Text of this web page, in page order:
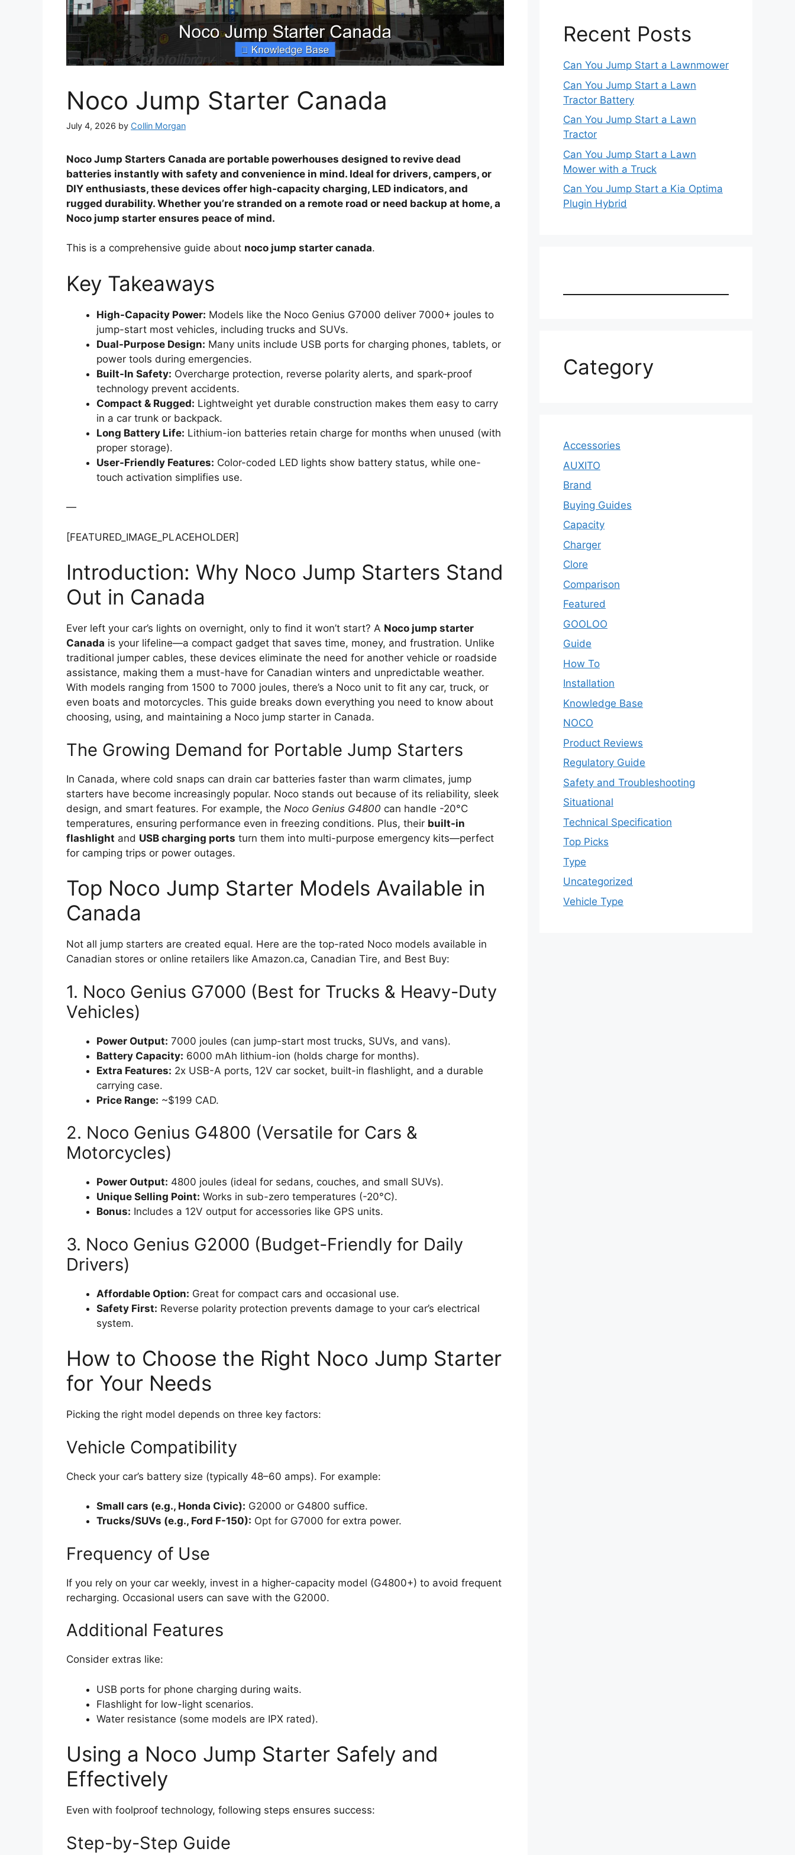
Noco Jump Starter Canada
July 4, 2026 by Collin Morgan
Noco Jump Starters Canada are portable powerhouses designed to revive dead
batteries instantly with safety and convenience in mind. Ideal for drivers, campers, or
DIY enthusiasts, these devices offer high-capacity charging, LED indicators, and
rugged durability. Whether you’re stranded on a remote road or need backup at home, a
Noco jump starter ensures peace of mind.
This is a comprehensive guide about noco jump starter canada.
Key Takeaways
High-Capacity Power: Models like the Noco Genius G7000 deliver 7000+ joules to
jump-start most vehicles, including trucks and SUVs.
Dual-Purpose Design: Many units include USB ports for charging phones, tablets, or
power tools during emergencies.
Built-In Safety: Overcharge protection, reverse polarity alerts, and spark-proof
technology prevent accidents.
Compact & Rugged: Lightweight yet durable construction makes them easy to carry
in a car trunk or backpack.
Long Battery Life: Lithium-ion batteries retain charge for months when unused (with
proper storage).
User-Friendly Features: Color-coded LED lights show battery status, while one-
touch activation simplifies use.
—
[FEATURED_IMAGE_PLACEHOLDER]
Introduction: Why Noco Jump Starters Stand
Out in Canada
Ever left your car’s lights on overnight, only to find it won’t start? A Noco jump starter
Canada is your lifeline—a compact gadget that saves time, money, and frustration. Unlike
traditional jumper cables, these devices eliminate the need for another vehicle or roadside
assistance, making them a must-have for Canadian winters and unpredictable weather.
With models ranging from 1500 to 7000 joules, there’s a Noco unit to fit any car, truck, or
even boats and motorcycles. This guide breaks down everything you need to know about
choosing, using, and maintaining a Noco jump starter in Canada.
The Growing Demand for Portable Jump Starters
In Canada, where cold snaps can drain car batteries faster than warm climates, jump
starters have become increasingly popular. Noco stands out because of its reliability, sleek
design, and smart features. For example, the Noco Genius G4800 can handle -20°C
temperatures, ensuring performance even in freezing conditions. Plus, their built-in
flashlight and USB charging ports turn them into multi-purpose emergency kits—perfect
for camping trips or power outages.
Top Noco Jump Starter Models Available in
Canada
Not all jump starters are created equal. Here are the top-rated Noco models available in
Canadian stores or online retailers like Amazon.ca, Canadian Tire, and Best Buy:
1. Noco Genius G7000 (Best for Trucks & Heavy-Duty
Vehicles)
Power Output: 7000 joules (can jump-start most trucks, SUVs, and vans).
Battery Capacity: 6000 mAh lithium-ion (holds charge for months).
Extra Features: 2x USB-A ports, 12V car socket, built-in flashlight, and a durable
carrying case.
Price Range: ~$199 CAD.
2. Noco Genius G4800 (Versatile for Cars &
Motorcycles)
Power Output: 4800 joules (ideal for sedans, couches, and small SUVs).
Unique Selling Point: Works in sub-zero temperatures (-20°C).
Bonus: Includes a 12V output for accessories like GPS units.
3. Noco Genius G2000 (Budget-Friendly for Daily
Drivers)
Affordable Option: Great for compact cars and occasional use.
Safety First: Reverse polarity protection prevents damage to your car’s electrical
system.
How to Choose the Right Noco Jump Starter
for Your Needs
Picking the right model depends on three key factors:
Vehicle Compatibility
Check your car’s battery size (typically 48–60 amps). For example:
Small cars (e.g., Honda Civic): G2000 or G4800 suffice.
Trucks/SUVs (e.g., Ford F-150): Opt for G7000 for extra power.
Frequency of Use
If you rely on your car weekly, invest in a higher-capacity model (G4800+) to avoid frequent
recharging. Occasional users can save with the G2000.
Additional Features
Consider extras like:
USB ports for phone charging during waits.
Flashlight for low-light scenarios.
Water resistance (some models are IPX rated).
Using a Noco Jump Starter Safely and
Effectively
Even with foolproof technology, following steps ensures success:
Step-by-Step Guide
Recent Posts
Can You Jump Start a Lawnmower
Can You Jump Start a Lawn
Tractor Battery
Can You Jump Start a Lawn
Tractor
Can You Jump Start a Lawn
Mower with a Truck
Can You Jump Start a Kia Optima
Plugin Hybrid
Category
Accessories
AUXITO
Brand
Buying Guides
Capacity
Charger
Clore
Comparison
Featured
GOOLOO
Guide
How To
Installation
Knowledge Base
NOCO
Product Reviews
Regulatory Guide
Safety and Troubleshooting
Situational
Technical Specification
Top Picks
Type
Uncategorized
Vehicle Type